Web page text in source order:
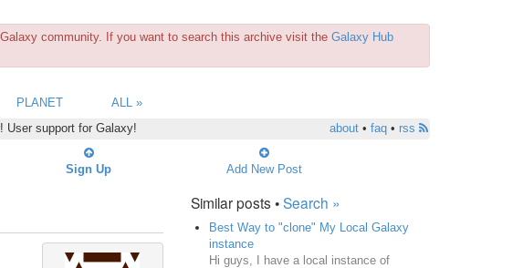
community. If you want to search this archive visit the Galaxy Hub
PLANET
ALL »
User support for Galaxy!
about• faq• rss
Sign Up Add New Post
Similar posts •Search »
Best Way to "clone" My Local Galaxy
instance
Hi guys, I have a local instance of